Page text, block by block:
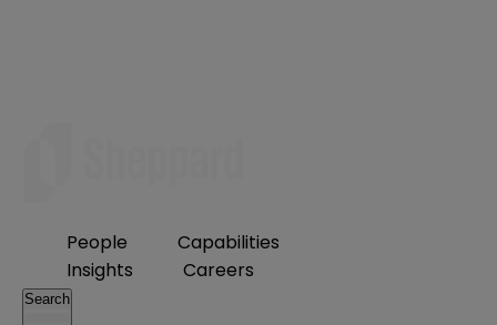
People
Capabilities
Insights
Careers
Search